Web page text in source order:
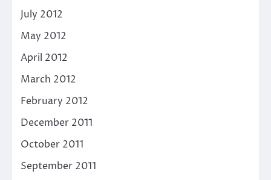
July 2012
May 2012
April 2012
March 2012
February 2012
December 2011
October 2011
September 2011